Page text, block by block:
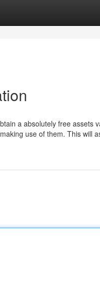
a absolutely free assets
use of them. This will